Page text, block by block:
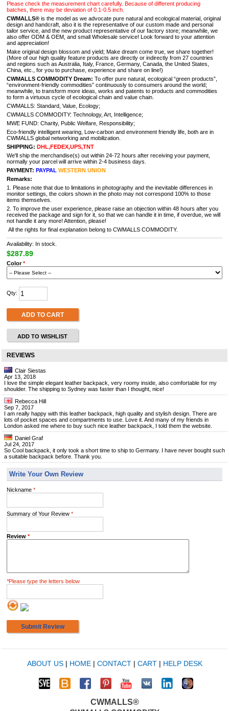
Please check the measurement chart carefully. Because of different producing
batches, there may be deviation of 0.1-0.5 inch.
CWMALLS® is the model as we advocate pure natural and ecological material, original
design and handcraft, also it is the representative of our custom made and personal
tailor service, and the new product representative of our factory store; meanwhile, we
also offer ODM & OEM, and small Wholesale service! Look forward to your attention
and appreciation!
Make original design blossom and yield; Make dream come true, we share together!
(More of our high quality feature products are directly or indirectly from 27 countries
and regions such as Australia, Italy, France, Germany, Canada, the United States,
China, etc., for you to purchase, experience and share on line!)
CWMALLS COMMODITY Dream: To offer pure natural, ecological “green products”,
“environment-friendly commodities” continuously to consumers around the world;
meanwhile, to transform more ideas, works and patents to products and commodities
to form a virtuous cycle of ecological chain and value chain.
CWMALLS: Standard, Value, Ecology;
CWMALLS COMMODITY: Technology, Art, Intelligence;
MWE FUND: Charity, Public Welfare, Responsibility;
Eco-friendly intelligent wearing, Low-carbon and environment friendly life, both are in
CWMALLS global networking and mobilization.
SHIPPING: DHL,FEDEX,UPS,TNT
We'll ship the merchandise(s) out within 24-72 hours after receiving your payment,
normally your parcel will arrive within 2-4 business days.
PAYMENT: PAYPAL WESTERN UNION
Remarks:
1. Please note that due to limitations in photography and the inevitable differences in
monitor settings, the colors shown in the photo may not correspond 100% to those
items themselves.
2. To improve the user experience, please raise an objection within 48 hours after you
received the package and sign for it, so that we can handle it in time, if overdue, we will
not handle it any more! Attention, please!
All the rights for final explanation belong to CWMALLS COMMODITY.
Availability: In stock.
$287.89
Color*
Qty:
ADD TO CART
ADD TO WISHLIST
REVIEWS
Clair Siestas
Apr 13, 2018
I love the simple elegant leather backpack, very roomy inside, also comfortable for my
shoulder. The shipping to Sydney was faster than I thought, nice!
Rebecca Hill
Sep 7, 2017
I am really happy with this leather backpack, high quality and stylish design. There are
lots of pocket spaces and compartments to use. Love it. And many of my friends in
London asked me where to buy such nice leather backpack, I told them the website.
Daniel Graf
Jul 24, 2017
So Cool backpack, it only took a short time to ship to Germany. I have never bought such
a suitable backpack before. Thank you.
Write Your Own Review
Nickname *
Summary of Your Review *
Review *
*Please type the letters below
Submit Review
ABOUT US| HOME| CONTACT| CART| HELP DESK
CWMALLS®